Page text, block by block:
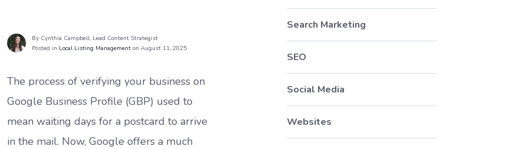
By Cynthia Campbell, Lead Content Strategist
Posted in Local Listing Management on August 11, 2025
The process of verifying your business on
Google Business Profile (GBP) used to
mean waiting days for a postcard to arrive
in the mail. Now, Google offers a much
Search Marketing
SEO
Social Media
Websites